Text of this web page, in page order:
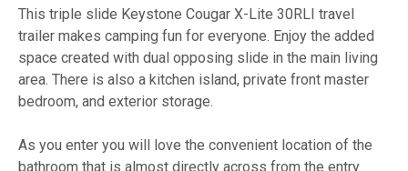
This triple slide Keystone Cougar X-Lite 30RLI travel
trailer makes camping fun for everyone. Enjoy the added
space created with dual opposing slide in the main living
area. There is also a kitchen island, private front master
bedroom, and exterior storage.
As you enter you will love the convenient location of the
bathroom that is almost directly across from the entry